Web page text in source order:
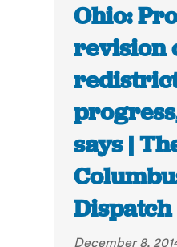
Ohio:
revision
says |
Dispatch
December 8,